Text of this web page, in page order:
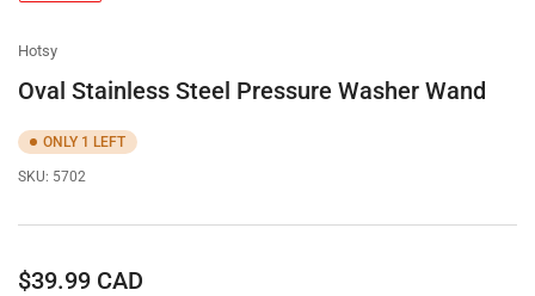
Hotsy
Oval Stainless Steel Pressure Washer Wand
ONLY 1 LEFT
SKU: 5702
Regular
$39.99 CAD